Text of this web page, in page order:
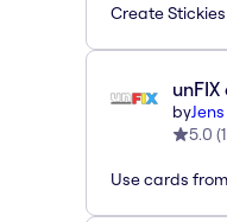
Create
by
5.0 (
Use cards